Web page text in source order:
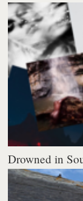
Drowned in